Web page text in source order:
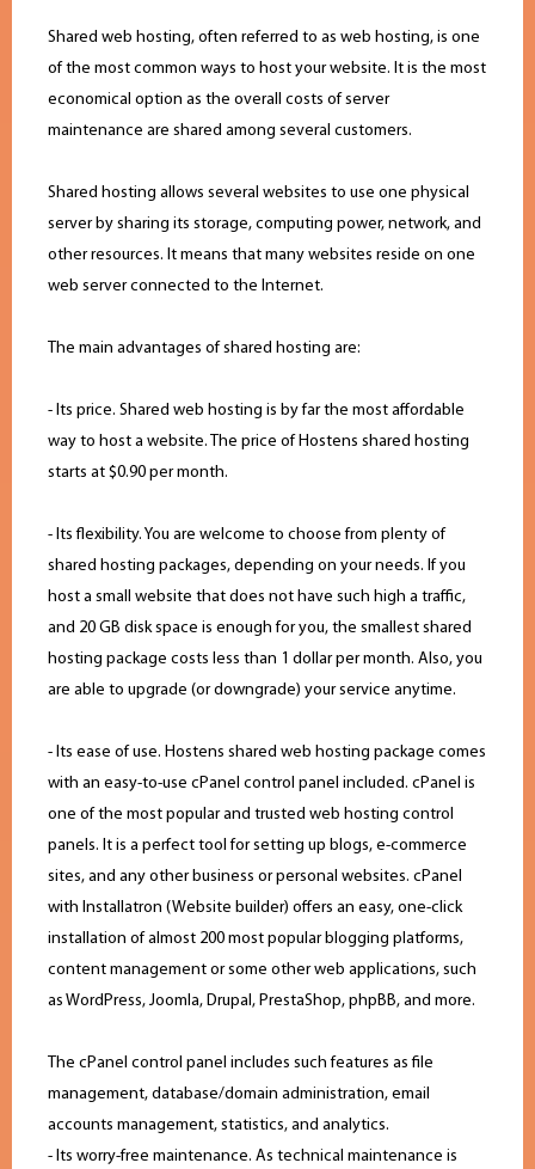
Shared web hosting, often referred to as web hosting, is one
of the most common ways to host your website. It is the most
economical option as the overall costs of server
maintenance are shared among several customers.
Shared hosting allows several websites to use one physical
server by sharing its storage, computing power, network, and
other resources. It means that many websites reside on one
web server connected to the Internet.
The main advantages of shared hosting are:
- Its price. Shared web hosting is by far the most affordable
way to host a website. The price of Hostens shared hosting
starts at $0.90 per month.
- Its flexibility. You are welcome to choose from plenty of
shared hosting packages, depending on your needs. If you
host a small website that does not have such high a traffic,
and 20 GB disk space is enough for you, the smallest shared
hosting package costs less than 1 dollar per month. Also, you
are able to upgrade (or downgrade) your service anytime.
- Its ease of use. Hostens shared web hosting package comes
with an easy-to-use cPanel control panel included. cPanel is
one of the most popular and trusted web hosting control
panels. It is a perfect tool for setting up blogs, e-commerce
sites, and any other business or personal websites. cPanel
with Installatron (Website builder) offers an easy, one-click
installation of almost 200 most popular blogging platforms,
content management or some other web applications, such
as WordPress, Joomla, Drupal, PrestaShop, phpBB, and more.
The cPanel control panel includes such features as file
management, database/domain administration, email
accounts management, statistics, and analytics.
- Its worry-free maintenance. As technical maintenance is